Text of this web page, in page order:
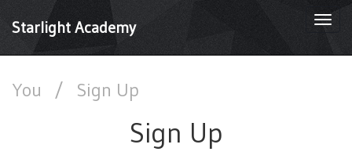
Starlight Academy
You / Sign Up
Sign Up